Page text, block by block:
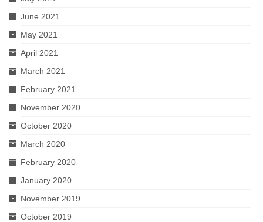
June 2021
May 2021
April 2021
March 2021
February 2021
November 2020
October 2020
March 2020
February 2020
January 2020
November 2019
October 2019